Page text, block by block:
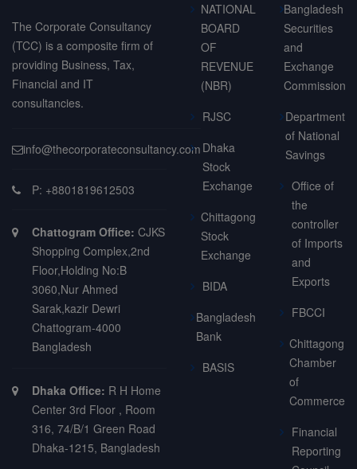
The Corporate Consultancy
(TCC) is a composite firm of
providing Business, Tax,
Financial and IT
consultancies.
info@thecorporateconsultancy.com
P: +8801819612503
Chattogram Office: CJKS
Shopping Complex,2nd
Floor,Holding No:B
3060,Nur Ahmed
Sarak,kazir Dewri
Chattogram-4000
Bangladesh
Dhaka Office: R H Home
Center 3rd Floor , Room
316, 74/B/1 Green Road
Dhaka-1215, Bangladesh
NATIONAL
BOARD
OF
REVENUE
(NBR)
RJSC
Dhaka
Stock
Exchange
Chittagong
Stock
Exchange
BIDA
Bangladesh
Bank
BASIS
Bangladesh
Securities
and
Exchange
Commission
Department
of National
Savings
Office of
the
controller
of Imports
and
Exports
FBCCI
Chittagong
Chamber
of
Commerce
Financial
Reporting